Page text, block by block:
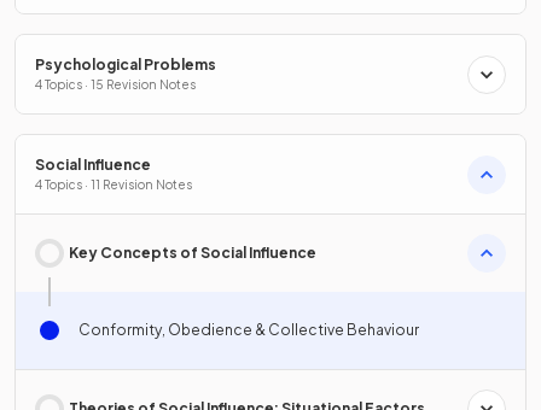
Psychological Problems
4 Topics · 15 Revision Notes
Social Influence
4 Topics · 11 Revision Notes
Key Concepts of Social Influence
Conformity, Obedience & Collective Behaviour